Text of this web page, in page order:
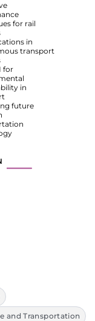
for rail
in
transport
for
in
future
and Transportation